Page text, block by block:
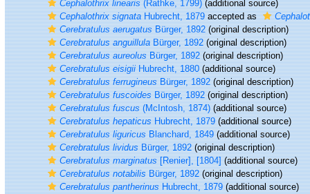
Cephalothrix linearis(Rathke, 1799)(additional source)
Cephalothrix signataHubrecht, 1879accepted as
Cerebratulus aerugatusBürger, 1892(original description)
Cerebratulus anguillulaBürger, 1892(original description)
Cerebratulus aureolusBürger, 1892(original description)
Cerebratulus eisigiiHubrecht, 1880(additional source)
Cerebratulus ferrugineusBürger, 1892(original description)
Cerebratulus fuscoidesBürger, 1892(original description)
Cerebratulus fuscus(McIntosh, 1874)(additional source)
Cerebratulus hepaticusHubrecht, 1879(additional source)
Cerebratulus liguricusBlanchard, 1849(additional source)
Cerebratulus lividusBürger, 1892(original description)
Cerebratulus marginatus[Renier], [1804](additional source)
Cerebratulus notabilisBürger, 1892(original description)
Cerebratulus pantherinusHubrecht, 1879(additional source)